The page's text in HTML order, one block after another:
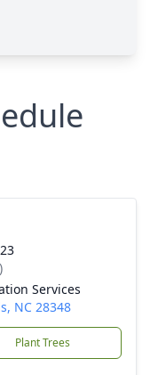
Services
NC 28348
Plant Trees